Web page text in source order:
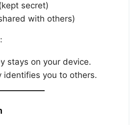
secret)
with others)
stays on your device.
identifies you to others.